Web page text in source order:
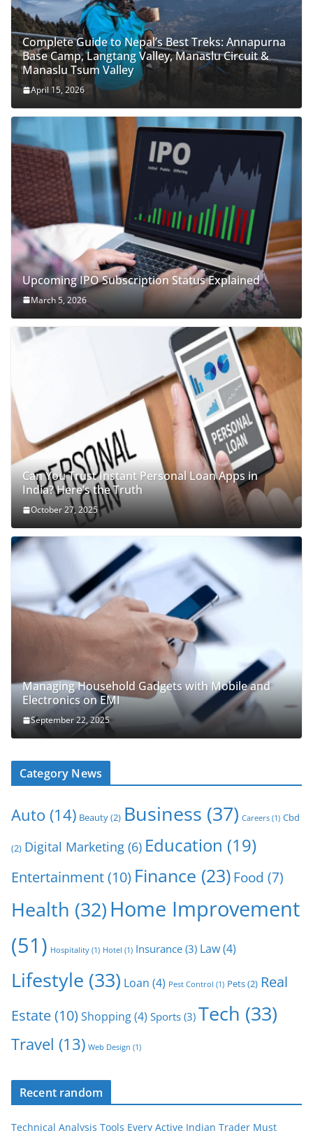
Complete Guide to Nepal’s Best Treks: Annapurna
Base Camp, Langtang Valley, Manaslu Circuit &
Manaslu Tsum Valley
April 15, 2026
Upcoming IPO Subscription Status Explained
March 5, 2026
Can You Trust Instant Personal Loan Apps in
India? Here’s the Truth
October 27, 2025
Managing Household Gadgets with Mobile and
Electronics on EMI
September 22, 2025
Category News
Auto (14) Beauty(2) Business (37) Careers (1) Cbd
(2) Digital Marketing (6) Education (19)
Entertainment(10) Finance (23) Food (7)
Health (32)Home Improvement
(51) Hospitality (1) Hotel (1) Insurance (3) Law(4)
Lifestyle (33) Loan (4) Pest Control (1) Pets(2) Real
Estate(10) Shopping(4) Sports (3) Tech (33)
Travel (13) Web Design (1)
Recent random
Technical Analysis Tools Every Active Indian Trader Must